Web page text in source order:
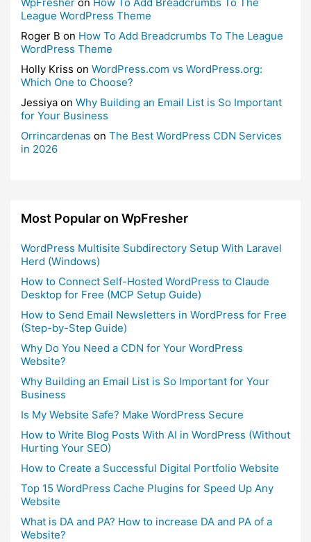
League WordPress Theme
Roger B on How To Add Breadcrumbs To The League
WordPress Theme
Holly Kriss on WordPress.com vs WordPress.org:
Which One to Choose?
Jessiya on Why Building an Email List is So Important
for Your Business
Orrincardenas on The Best WordPress CDN Services
in 2026
Most Popular on WpFresher
WordPress Multisite Subdirectory Setup With Laravel
Herd (Windows)
How to Connect Self-Hosted WordPress to Claude
Desktop for Free (MCP Setup Guide)
How to Send Email Newsletters in WordPress for Free
(Step-by-Step Guide)
Why Do You Need a CDN for Your WordPress
Website?
Why Building an Email List is So Important for Your
Business
Is My Website Safe? Make WordPress Secure
How to Write Blog Posts With AI in WordPress (Without
Hurting Your SEO)
How to Create a Successful Digital Portfolio Website
Top 15 WordPress Cache Plugins for Speed Up Any
Website
What is DA and PA? How to increase DA and PA of a
Website?